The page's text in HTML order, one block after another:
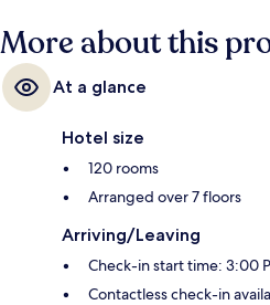
More about this
At a glance
Hotel size
120 rooms
Arranged over 7 floors
Arriving/Leaving
Check-in start time: 3:00
Contactless check-in